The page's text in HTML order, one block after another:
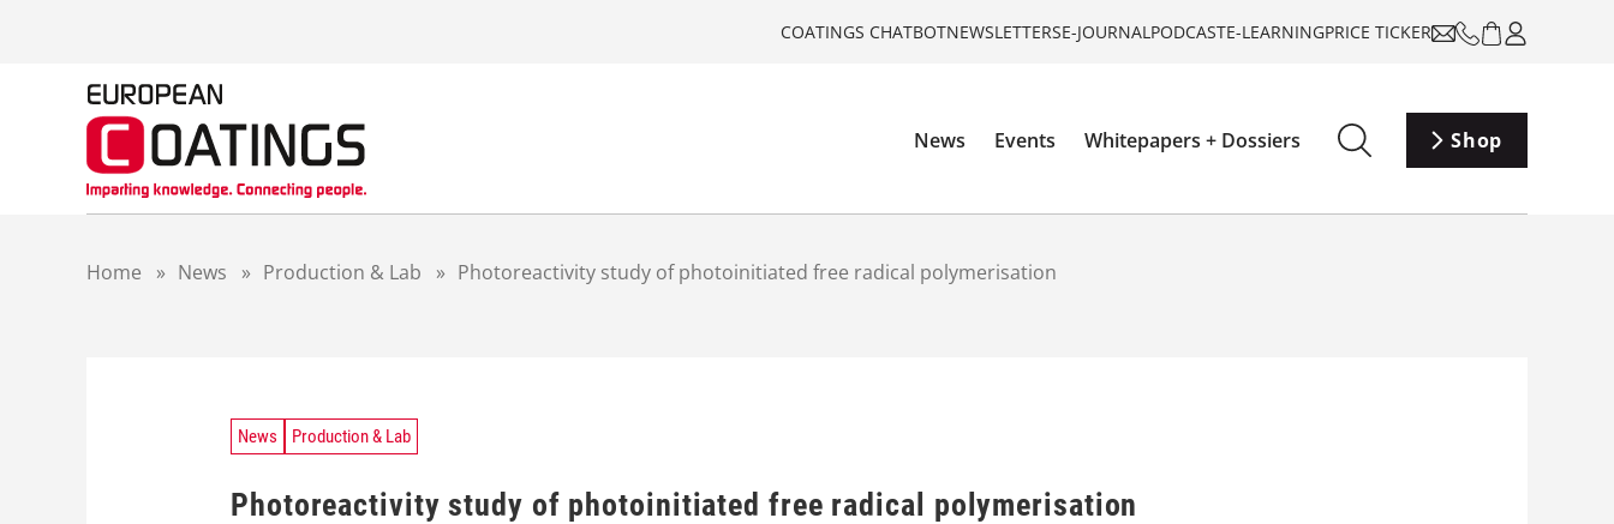
COATINGS CHATBOTNEWSLETTERSE-JOURNALPODCASTE-LEARNINGPRICE TICKER
News Events Whitepapers + Dossiers Shop
Home » News » Production & Lab » Photoreactivity study of photoinitiated free radical polymerisation
News Production & Lab
Photoreactivity study of photoinitiated free radical polymerisation